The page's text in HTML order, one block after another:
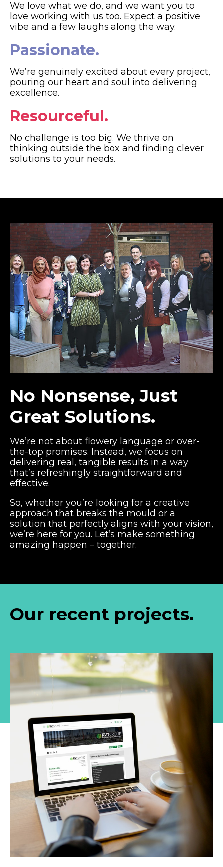
We love what we do, and we want you to
love working with us too. Expect a positive
vibe and a few laughs along the way.
Passionate.
We’re genuinely excited about every project,
pouring our heart and soul into delivering
excellence.
Resourceful.
No challenge is too big. We thrive on
thinking outside the box and finding clever
solutions to your needs.
No Nonsense, Just
Great Solutions.
We’re not about flowery language or over-
the-top promises. Instead, we focus on
delivering real, tangible results in a way
that’s refreshingly straightforward and
effective.
So, whether you’re looking for a creative
approach that breaks the mould or a
solution that perfectly aligns with your vision,
we’re here for you. Let’s make something
amazing happen – together.
Our recent projects.